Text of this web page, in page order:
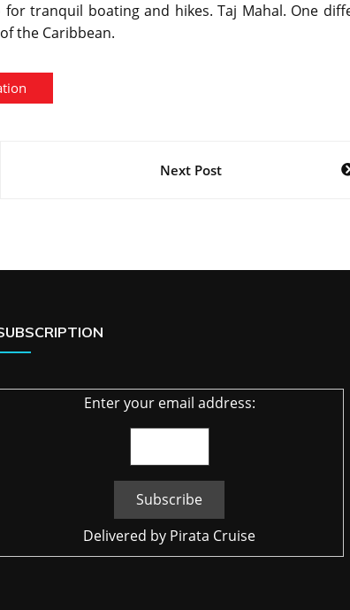
tranquil boating and hikes. Taj Mahal. One
the Caribbean.
Next Post
Enter your email address:
Delivered by Pirata Cruise